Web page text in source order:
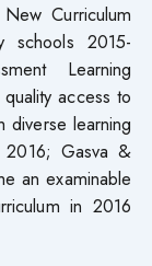
Curriculum
schools 2015-
Learning
access to
diverse learning
2016; Gasva &
an examinable
in 2016